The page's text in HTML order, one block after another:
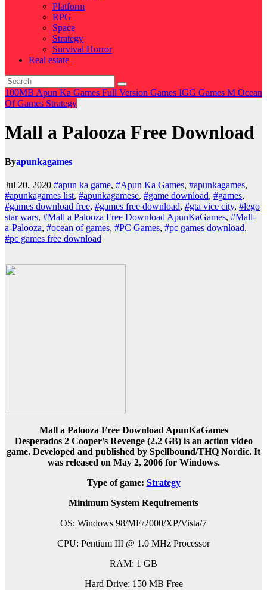
Platform
RPG
Space
Strategy
Survival Horror
Real estate
100MB Apun Ka Games Full Version Games IGG Games M Ocean
Of Games Strategy
Mall a Palooza Free Download
Byapunkagames
Jul 20, 2020 #apun ka game, #Apun Ka Games, #apunkagames,
#apunkagames list, #apunkagamese, #game download, #games,
#games download free, #games free download, #gta vice city, #lego
star wars, #Mall a Palooza Free Download ApunKaGames, #Mall-
a-Palooza, #ocean of games, #PC Games, #pc games download,
#pc games free download
Mall a Palooza Free Download ApunKaGames
Desperados 2 Cooper’s Revenge (2.2 GB) is an action video
game. Developed and published by Spellbound/THQ Nordic. It
was released on May 2, 2006 for Windows.
Type of game: Strategy
Minimum System Requirements
OS: Windows 98/ME/2000/XP/Vista/7
CPU: Pentium III @ 1.0 MHz Processor
RAM: 1 GB
Hard Drive: 150 MB Free